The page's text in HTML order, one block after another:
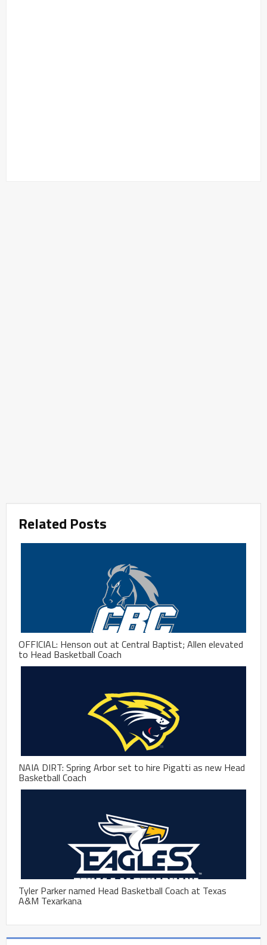
Related Posts
OFFICIAL: Henson out at Central Baptist; Allen elevated
to Head Basketball Coach
NAIA DIRT: Spring Arbor set to hire Pigatti as new Head
Basketball Coach
Tyler Parker named Head Basketball Coach at Texas
A&M Texarkana